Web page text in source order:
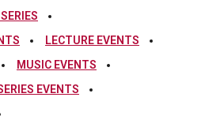
LECTURE EVENTS
MUSIC EVENTS
EVENTS